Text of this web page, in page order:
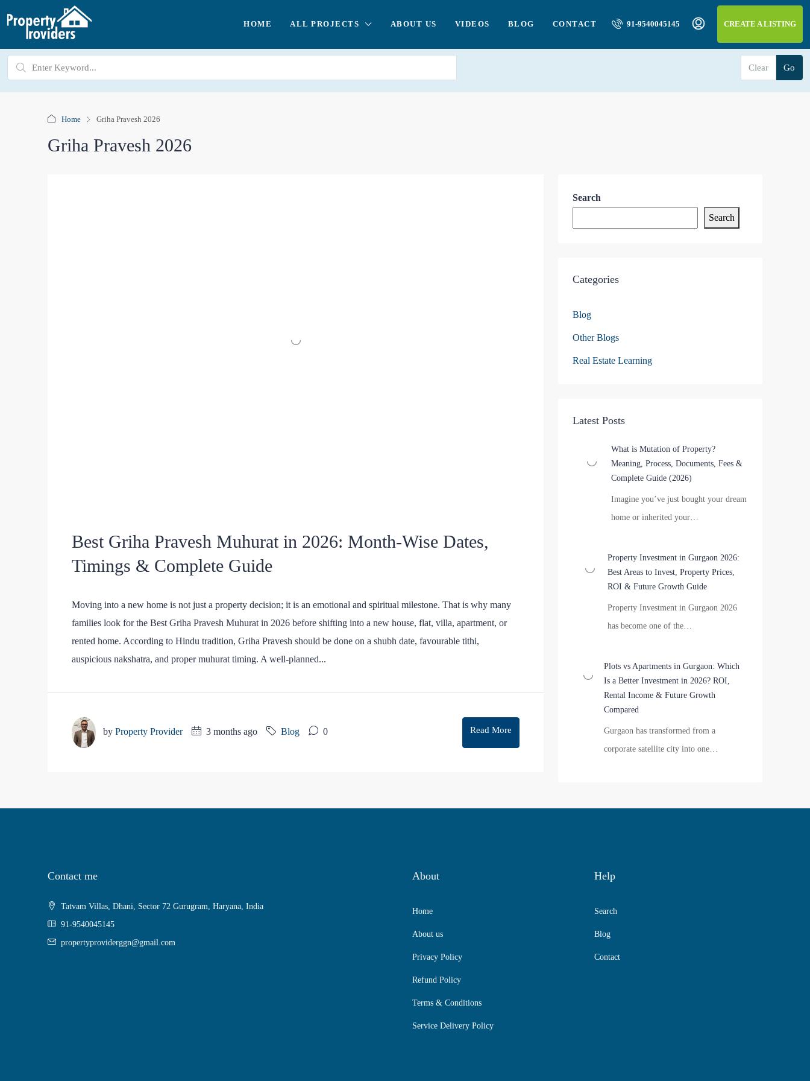
HOME ALL PROJECTS ABOUT US VIDEOS BLOG CONTACT 91-9540045145 CREATE A LISTING
Clear Go
Home Griha Pravesh 2026
Griha Pravesh 2026
Best Griha Pravesh Muhurat in 2026: Month-Wise Dates,
Timings & Complete Guide
Moving into a new home is not just a property decision; it is an emotional and spiritual milestone. That is why many
families look for the Best Griha Pravesh Muhurat in 2026 before shifting into a new house, flat, villa, apartment, or
rented home. According to Hindu tradition, Griha Pravesh should be done on a shubh date, favourable tithi,
auspicious nakshatra, and proper muhurat timing. A well-planned...
by Property Provider 3 months ago Blog 0 Read More
Search
Search
Categories
Blog
Other Blogs
Real Estate Learning
Latest Posts
What is Mutation of Property?
Meaning, Process, Documents, Fees &
Complete Guide (2026)
Imagine you’ve just bought your dream
home or inherited your…
Property Investment in Gurgaon 2026:
Best Areas to Invest, Property Prices,
ROI & Future Growth Guide
Property Investment in Gurgaon 2026
has become one of the…
Plots vs Apartments in Gurgaon: Which
Is a Better Investment in 2026? ROI,
Rental Income & Future Growth
Compared
Gurgaon has transformed from a
corporate satellite city into one…
Contact me
Tatvam Villas, Dhani, Sector 72 Gurugram, Haryana, India
91-9540045145
propertyproviderggn@gmail.com
About
Home
About us
Privacy Policy
Refund Policy
Terms & Conditions
Service Delivery Policy
Help
Search
Blog
Contact